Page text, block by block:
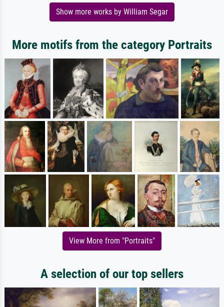
Show more works by William Segar
More motifs from the category Portraits
View More from "Portraits"
A selection of our top sellers